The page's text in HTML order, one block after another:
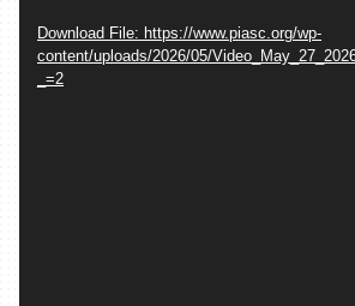
Download File: https://www.piasc.org/wp-
content/uploads/2026/05/
_=2